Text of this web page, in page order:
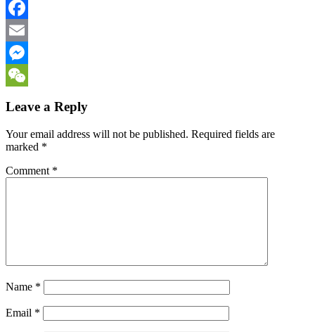
Twitter
Facebook
Email
Messenger
Leave a Reply
Your email address will not be published. Required fields are
marked *
Comment *
Name *
Email *